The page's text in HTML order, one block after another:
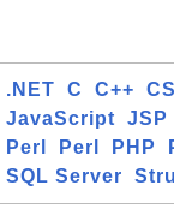
.NET C C++
JavaScript
JSP
Perl
Perl PHP
SQL Server